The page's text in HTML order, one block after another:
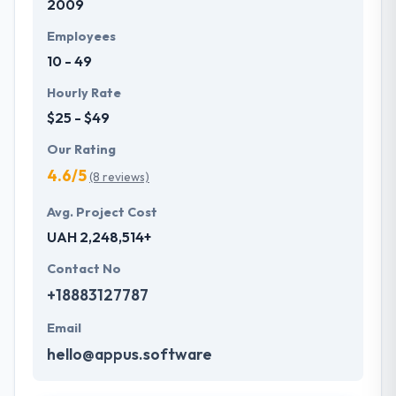
2009
Employees
10 - 49
Hourly Rate
$25 - $49
Our Rating
4.6/5(8 reviews)
Avg. Project Cost
UAH 2,248,514+
Contact No
+18883127787
Email
hello@appus.software